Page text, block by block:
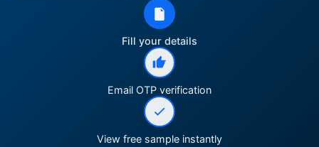
Fill your details
Email OTP verification
View free sample instantly